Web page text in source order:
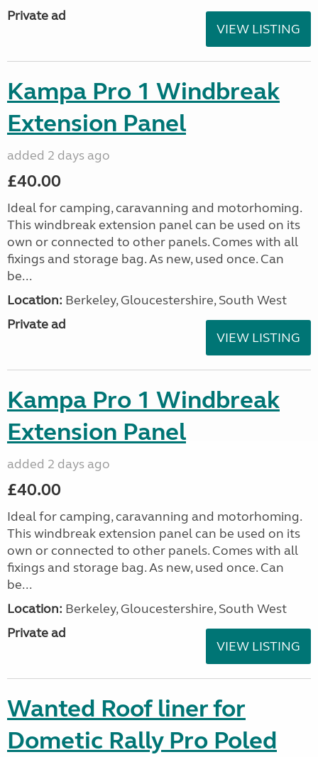
Private ad
VIEW LISTING
Kampa Pro 1 Windbreak
Extension Panel
added 2 days ago
£40.00
Ideal for camping, caravanning and motorhoming.
This windbreak extension panel can be used on its
own or connected to other panels. Comes with all
fixings and storage bag. As new, used once. Can
be...
Location: Berkeley, Gloucestershire, South West
Private ad
VIEW LISTING
Kampa Pro 1 Windbreak
Extension Panel
added 2 days ago
£40.00
Ideal for camping, caravanning and motorhoming.
This windbreak extension panel can be used on its
own or connected to other panels. Comes with all
fixings and storage bag. As new, used once. Can
be...
Location: Berkeley, Gloucestershire, South West
Private ad
VIEW LISTING
Wanted Roof liner for
Dometic Rally Pro Poled